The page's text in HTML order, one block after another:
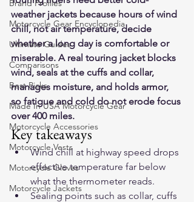
Brand Profiles
Motorcycle Gear Encyclopedia
Ultimate Guides
Comparisons
Best Picks
Made In USA Motorcycle Gear
Motorcycle Accessories
Motorcycle Vests
Motorcycle Gloves
Motorcycle Jackets
weather jackets because hours of wind
chill, not air temperature, decide
whether a long day is comfortable or
miserable. A real touring jacket blocks
wind, seals at the cuffs and collar,
manages moisture, and holds armor,
so fatigue and cold do not erode focus
over 400 miles.
Key takeaways
Wind chill at highway speed drops
effective temperature far below
what the thermometer reads.
Sealing points such as collar, cuffs